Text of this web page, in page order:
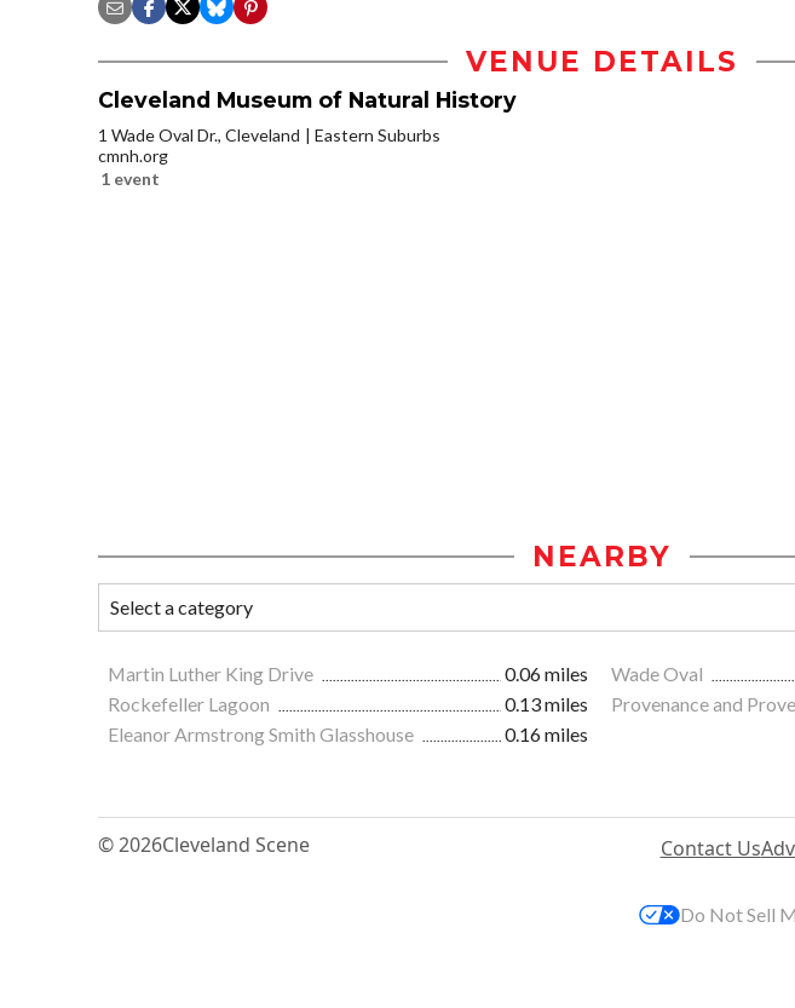
VENUE DETAILS
Cleveland Museum of Natural History
1 Wade Oval Dr., Cleveland
Eastern Suburbs
cmnh.org
1 event
NEARBY
Martin Luther King Drive 0.06 miles Wade Oval
Rockefeller Lagoon
0.13 miles Provenance and
Eleanor Armstrong Smith Glasshouse
0.16 miles
© 2026Cleveland Scene Contact Us
Do Not Sell